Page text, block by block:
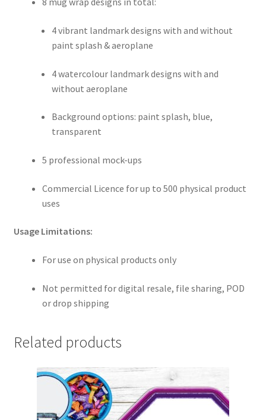
4 vibrant landmark designs with and without
paint splash & aeroplane
4 watercolour landmark designs with and
without aeroplane
Background options: paint splash, blue,
transparent
5 professional mock-ups
Commercial Licence for up to 500 physical product
uses
Usage Limitations:
For use on physical products only
Not permitted for digital resale, file sharing, POD
or drop shipping
Related products